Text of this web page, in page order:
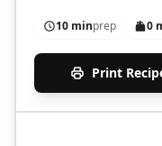
10 minprep 0
Print